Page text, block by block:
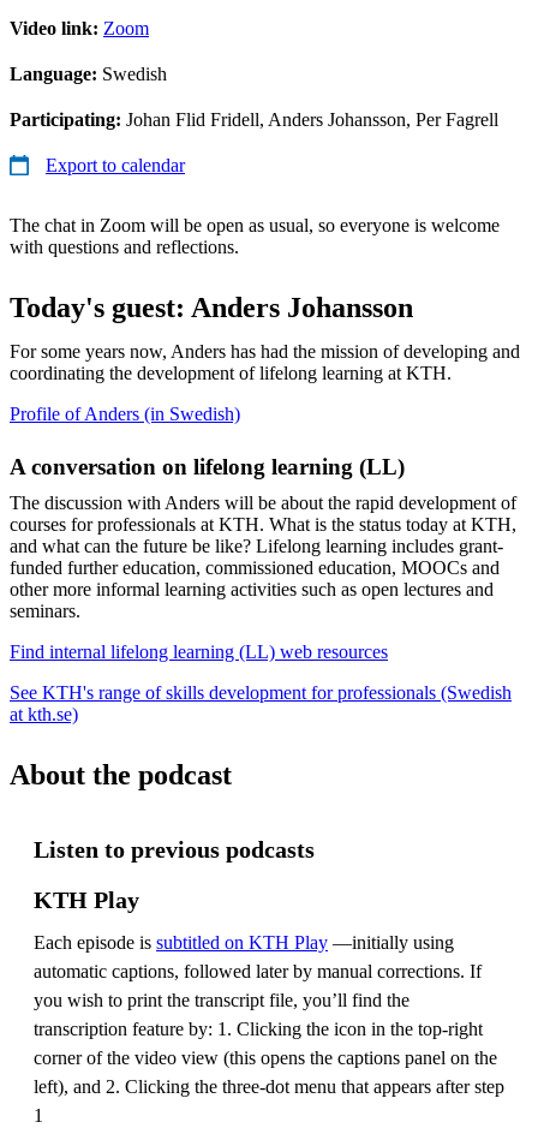
Video link: Zoom
Language: Swedish
Participating: Johan Flid Fridell, Anders Johansson, Per Fagrell
Export to calendar
The chat in Zoom will be open as usual, so everyone is welcome
with questions and reflections.
Today's guest: Anders Johansson
For some years now, Anders has had the mission of developing and
coordinating the development of lifelong learning at KTH.
Profile of Anders (in Swedish)
A conversation on lifelong learning (LL)
The discussion with Anders will be about the rapid development of
courses for professionals at KTH. What is the status today at KTH,
and what can the future be like? Lifelong learning includes grant-
funded further education, commissioned education, MOOCs and
other more informal learning activities such as open lectures and
seminars.
Find internal lifelong learning (LL) web resources
See KTH's range of skills development for professionals (Swedish
at kth.se)
About the podcast
Listen to previous podcasts
KTH Play
Each episode is subtitled on KTH Play —initially using
automatic captions, followed later by manual corrections. If
you wish to print the transcript file, you’ll find the
transcription feature by: 1. Clicking the icon in the top-right
corner of the video view (this opens the captions panel on the
left), and 2. Clicking the three-dot menu that appears after step
1